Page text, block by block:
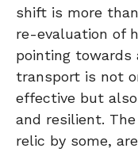
shift is more
re-evaluation of
pointing
transport is not
effective but
and resilient.
relic by some,